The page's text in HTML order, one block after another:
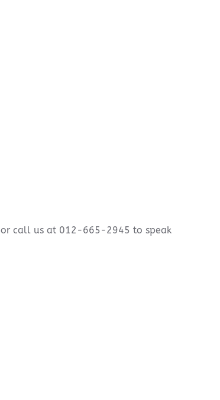
or call us at 012-665-2945 to speak